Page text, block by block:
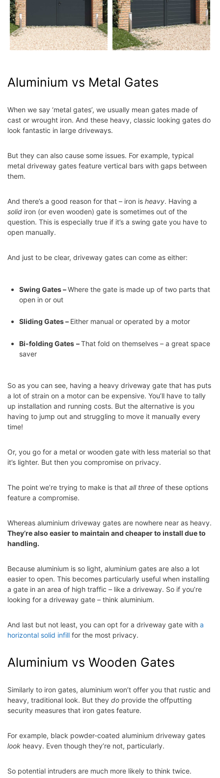
Aluminium vs Metal Gates
When we say ‘metal gates’, we usually mean gates made of
cast or wrought iron. And these heavy, classic looking gates do
look fantastic in large driveways.
But they can also cause some issues. For example, typical
metal driveway gates feature vertical bars with gaps between
them.
And there’s a good reason for that – iron is heavy. Having a
solid iron (or even wooden) gate is sometimes out of the
question. This is especially true if it’s a swing gate you have to
open manually.
And just to be clear, driveway gates can come as either:
Swing Gates –Where the gate is made up of two parts that
open in or out
Sliding Gates – Either manual or operated by a motor
Bi-folding Gates –That fold on themselves – a great space
saver
So as you can see, having a heavy driveway gate that has puts
a lot of strain on a motor can be expensive. You’ll have to tally
up installation and running costs. But the alternative is you
having to jump out and struggling to move it manually every
time!
Or, you go for a metal or wooden gate with less material so that
it’s lighter. But then you compromise on privacy.
The point we’re trying to make is that all three of these options
feature a compromise.
Whereas aluminium driveway gates are nowhere near as heavy.
They’re also easier to maintain and cheaper to install due to
handling.
Because aluminium is so light, aluminium gates are also a lot
easier to open. This becomes particularly useful when installing
a gate in an area of high traffic – like a driveway. So if you’re
looking for a driveway gate – think aluminium.
And last but not least, you can opt for a driveway gate with a
horizontal solid infill for the most privacy.
Aluminium vs Wooden Gates
Similarly to iron gates, aluminium won’t offer you that rustic and
heavy, traditional look. But they do provide the offputting
security measures that iron gates feature.
For example, black powder-coated aluminium driveway gates
look heavy. Even though they’re not, particularly.
So potential intruders are much more likely to think twice.